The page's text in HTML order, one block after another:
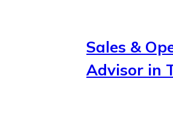
Sales &
Advisor in